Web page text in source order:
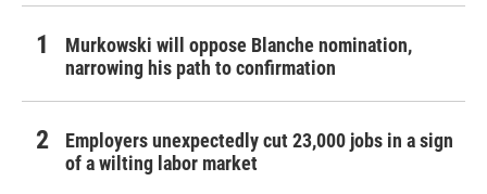
Murkowski will oppose Blanche nomination,
narrowing his path to confirmation
Employers unexpectedly cut 23,000 jobs in a sign
of a wilting labor market